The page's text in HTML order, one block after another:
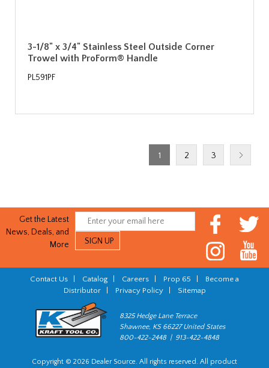
3-1/8" x 3/4" Stainless Steel Outside Corner
Trowel with ProForm® Handle
PL591PF
1 2 3
Get the Latest
News, Deals, and
More
Contact Us Catalog Careers Prop 65
Become a
Distributor| Privacy Policy| Sitemap
8325 Hedge Lane Terrace
Shawnee, KS 66227 United States
800-422-2448 | 913-422-4848
Copyright © 2026 Dealer Source. All rights reserved. All product